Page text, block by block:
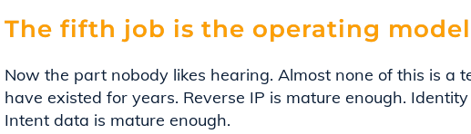
The fifth job is the operating model
Now the part nobody likes hearing. Almost none of this is a
have existed for years. Reverse IP is mature enough.
Intent data is mature enough.